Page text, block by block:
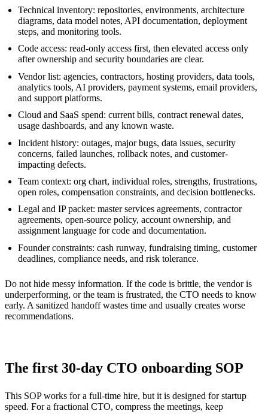
Technical inventory: repositories, environments, architecture
diagrams, data model notes, API documentation, deployment
steps, and monitoring tools.
Code access: read-only access first, then elevated access only
after ownership and security boundaries are clear.
Vendor list: agencies, contractors, hosting providers, data tools,
analytics tools, AI providers, payment systems, email providers,
and support platforms.
Cloud and SaaS spend: current bills, contract renewal dates,
usage dashboards, and any known waste.
Incident history: outages, major bugs, data issues, security
concerns, failed launches, rollback notes, and customer-
impacting defects.
Team context: org chart, individual roles, strengths, frustrations,
open roles, compensation constraints, and decision bottlenecks.
Legal and IP packet: master services agreements, contractor
agreements, open-source policy, account ownership, and
assignment language for code and documentation.
Founder constraints: cash runway, fundraising timing, customer
deadlines, compliance needs, and risk tolerance.
Do not hide messy information. If the code is brittle, the vendor is
underperforming, or the team is frustrated, the CTO needs to know
early. A sanitized handoff wastes time and usually creates worse
recommendations.
The first 30-day CTO onboarding SOP
This SOP works for a full-time hire, but it is designed for startup
speed. For a fractional CTO, compress the meetings, keep